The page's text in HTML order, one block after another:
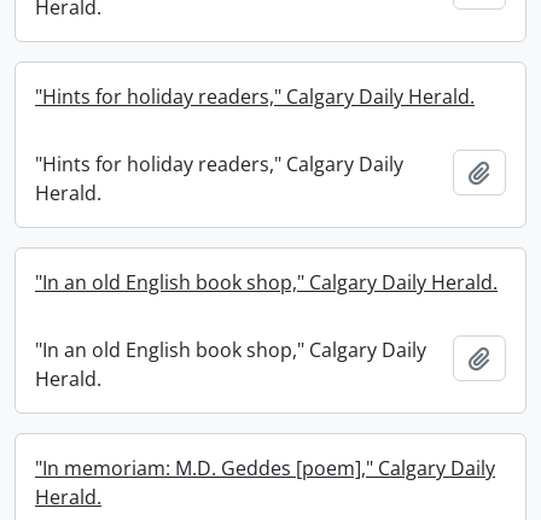
Herald.
"Hints for holiday readers," Calgary Daily Herald.
"Hints for holiday readers," Calgary Daily
Herald.
"In an old English book shop," Calgary Daily Herald.
"In an old English book shop," Calgary Daily
Herald.
"In memoriam: M.D. Geddes [poem]," Calgary Daily
Herald.